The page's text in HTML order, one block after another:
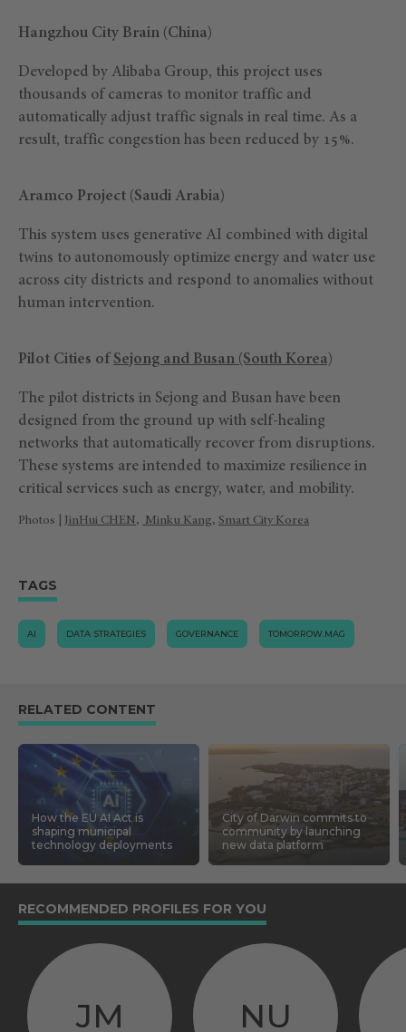
Hangzhou City Brain (China)
Developed by Alibaba Group, this project uses
thousands of cameras to monitor traffic and
automatically adjust traffic signals in real time. As a
result, traffic congestion has been reduced by 15%.
Aramco Project (Saudi Arabia)
This system uses generative AI combined with digital
twins to autonomously optimize energy and water use
across city districts and respond to anomalies without
human intervention.
Pilot Cities of Sejong and Busan (South Korea)
The pilot districts in Sejong and Busan have been
designed from the ground up with self-healing
networks that automatically recover from disruptions.
These systems are intended to maximize resilience in
critical services such as energy, water, and mobility.
Photos | JinHui CHEN , Minku Kang, Smart City Korea
TAGS
AI DATA STRATEGIES GOVERNANCE TOMORROW.MAG
RELATED CONTENT
How the EU AI Act is
shaping municipal
technology deployments
City of Darwin commits to
community by launching
new data platform
RECOMMENDED PROFILES FOR YOU
JM NU